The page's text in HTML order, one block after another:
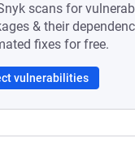
scans for
& their
fixes for free.
vulnerabilities